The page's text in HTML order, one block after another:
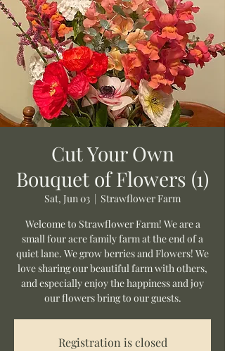
Cut Your Own
Bouquet of Flowers (1)
Sat, Jun 03
  |
Strawflower Farm
Welcome to Strawflower Farm! We are a
small four acre family farm at the end of a
quiet lane. We grow berries and Flowers! We
love sharing our beautiful farm with others,
and especially enjoy the happiness and joy
our flowers bring to our guests.
Registration is closed